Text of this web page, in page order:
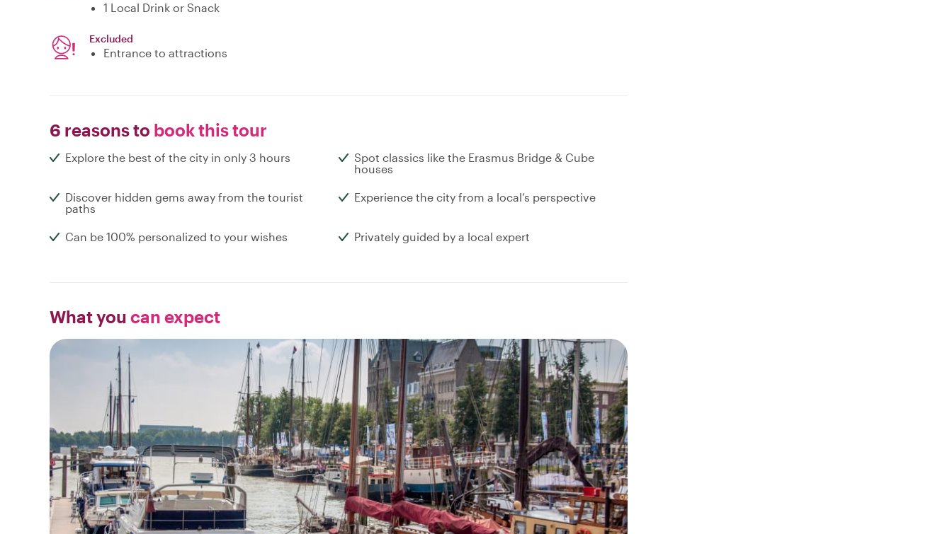
1 Local Drink or Snack
Excluded
Entrance to attractions
6 reasons to book this tour
Explore the best of the city in only 3 hours
Spot classics like the Erasmus Bridge & Cube
houses
Discover hidden gems away from the tourist
paths
Experience the city from a local’s perspective
Can be 100% personalized to your wishes Privately guided by a local expert
What you can expect